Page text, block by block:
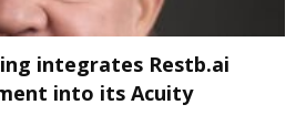
integrates Restb.ai
into its Acuity